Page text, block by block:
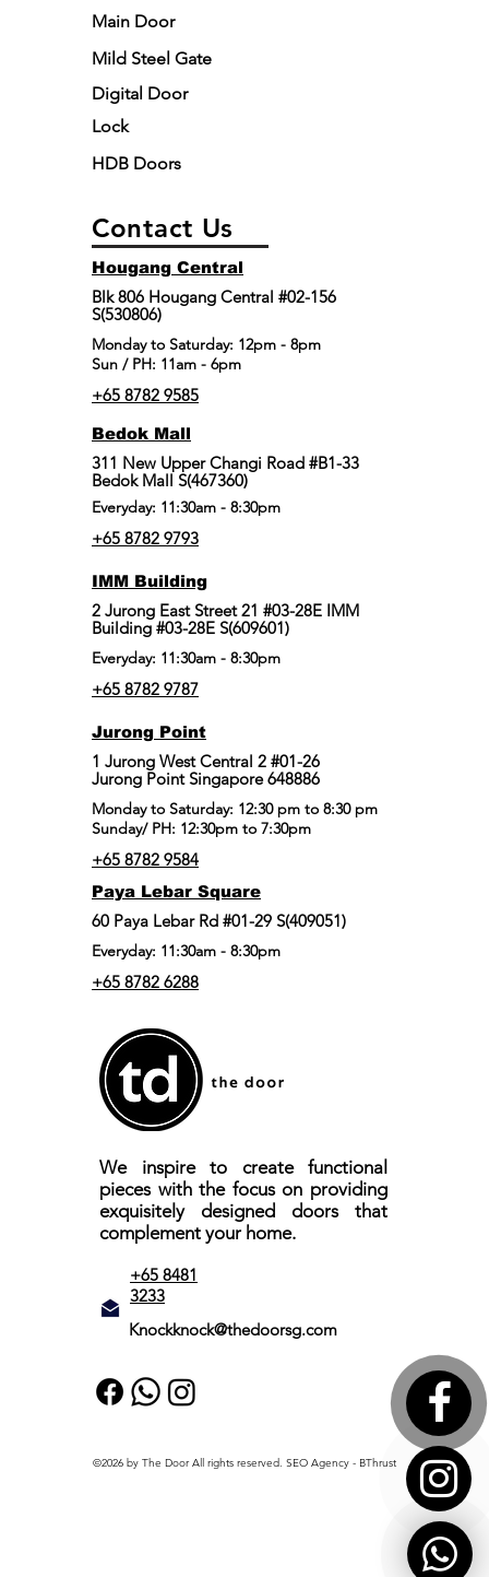
Main Door
Mild Steel Gate
Digital Door
Lock
HDB Doors
Contact Us
Hougang Central
Blk 806 Hougang Central #02-156
S(530806)
​Monday to Saturday: 12pm - 8pm
Sun / PH: 11am - 6pm
+65 8782 9585
Bedok Mall
311 New Upper Changi Road #B1-33
Bedok Mall S(467360)
Everyday: 11:30am - 8:30pm
+65 8782 9793
IMM Building
2 Jurong East Street 21 #03-28E IMM
Building #03-28E S(609601)
Everyday: 11:30am - 8:30pm
+65 8782 9787
Jurong Point
​1 Jurong West Central 2 #01-26
Jurong Point Singapore 648886
Monday to Saturday: 12:30 pm to 8:30 pm
Sunday/ PH: 12:30pm to 7:30pm
+65 8782 9584
Paya Lebar Square
60 Paya Lebar Rd #01-29 S(409051)
Everyday: 11:30am - 8:30pm
+65 8782 6288
We inspire to create functional
pieces with the focus on providing
exquisitely designed doors that
complement your home.
+65 8481
3233
Knockknock@thedoorsg.com
©2026 by The Door All rights reserved. SEO Agency - BThrust